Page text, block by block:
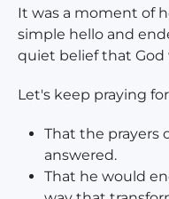
It was a moment of
simple hello and
quiet belief that God
Let's keep praying
That the prayers
answered.
That he would